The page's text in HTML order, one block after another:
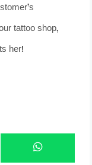
tattoo shop,
her!